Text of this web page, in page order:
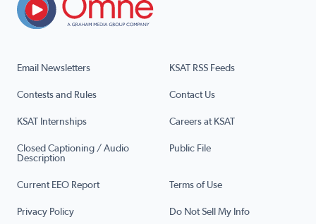
Email Newsletters KSAT RSS Feeds
Contests and Rules Contact Us
KSAT Internships Careers at KSAT
Closed Captioning / Audio
Description
Public File
Current EEO Report Terms of Use
Privacy Policy Do Not Sell My Info